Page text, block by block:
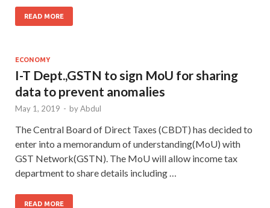
READ MORE
ECONOMY
I-T Dept.,GSTN to sign MoU for sharing
data to prevent anomalies
May 1, 2019 - byAbdul
The Central Board of Direct Taxes (CBDT) has decided to
enter into a memorandum of understanding(MoU) with
GST Network(GSTN). The MoU will allow income tax
department to share details including …
READ MORE